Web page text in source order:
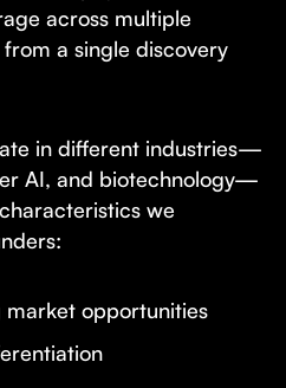
across multiple
a single discovery
in different industries—
AI, and biotechnology—
we
opportunities